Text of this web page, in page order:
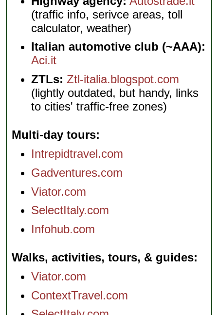
(traffic info, serivce areas, toll
calculator, weather)
Italian automotive club (~AAA):
Aci.it
ZTLs: Ztl-italia.blogspot.com
(lightly outdated, but handy, links
to cities' traffic-free zones)
Multi-day tours
Intrepidtravel.com
Gadventures.com
Viator.com
SelectItaly.com
Infohub.com
Walks, activities, tours, & guides
Viator.com
ContextTravel.com